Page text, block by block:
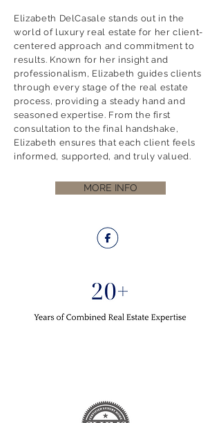
Elizabeth DelCasale stands out in the
world of luxury real estate for her client-
centered approach and commitment to
results. Known for her insight and
professionalism, Elizabeth guides clients
through every stage of the real estate
process, providing a steady hand and
seasoned expertise. From the first
consultation to the final handshake,
Elizabeth ensures that each client feels
informed, supported, and truly valued.
MORE INFO